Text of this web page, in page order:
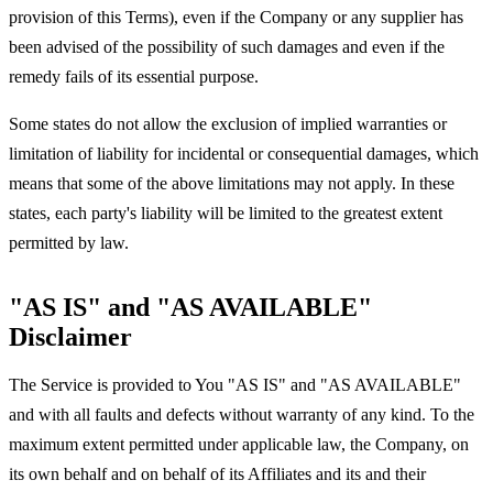
provision of this Terms), even if the Company or any supplier has
been advised of the possibility of such damages and even if the
remedy fails of its essential purpose.
Some states do not allow the exclusion of implied warranties or
limitation of liability for incidental or consequential damages, which
means that some of the above limitations may not apply. In these
states, each party's liability will be limited to the greatest extent
permitted by law.
"AS IS" and "AS AVAILABLE"
Disclaimer
The Service is provided to You "AS IS" and "AS AVAILABLE"
and with all faults and defects without warranty of any kind. To the
maximum extent permitted under applicable law, the Company, on
its own behalf and on behalf of its Affiliates and its and their